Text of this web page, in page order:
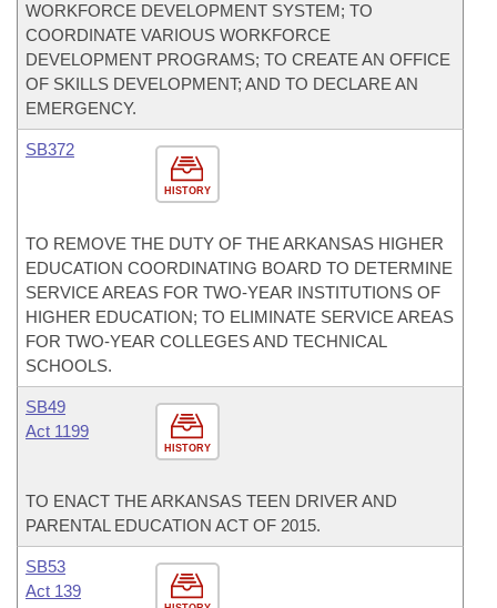
WORKFORCE DEVELOPMENT SYSTEM; TO
COORDINATE VARIOUS WORKFORCE
DEVELOPMENT PROGRAMS; TO CREATE AN OFFICE
OF SKILLS DEVELOPMENT; AND TO DECLARE AN
EMERGENCY.
HISTORY
SB372
TO REMOVE THE DUTY OF THE ARKANSAS HIGHER
EDUCATION COORDINATING BOARD TO DETERMINE
SERVICE AREAS FOR TWO-YEAR INSTITUTIONS OF
HIGHER EDUCATION; TO ELIMINATE SERVICE AREAS
FOR TWO-YEAR COLLEGES AND TECHNICAL
SCHOOLS.
HISTORY
SB49
Act 1199
TO ENACT THE ARKANSAS TEEN DRIVER AND
PARENTAL EDUCATION ACT OF 2015.
SB53
Act 139